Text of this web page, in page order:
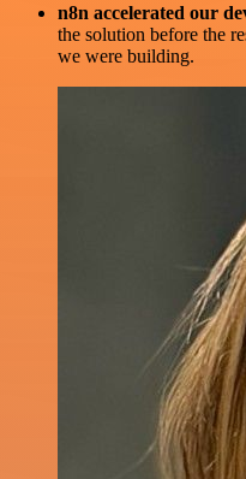
n8n accelerated our
the solution before the
we were building.